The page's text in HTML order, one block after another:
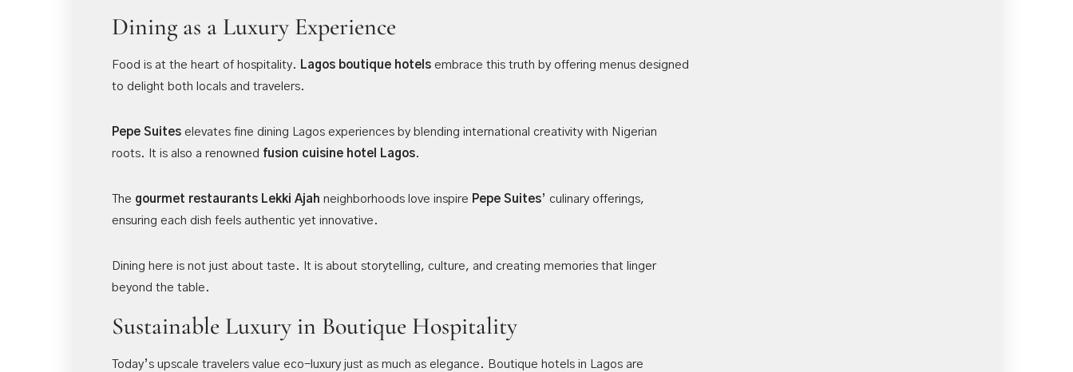
Dining as a Luxury Experience
Food is at the heart of hospitality. Lagos boutique hotels embrace this truth by offering menus designed
to delight both locals and travelers.
Pepe Suites elevates fine dining Lagos experiences by blending international creativity with Nigerian
roots. It is also a renowned fusion cuisine hotel Lagos.
The gourmet restaurants Lekki Ajah neighborhoods love inspire Pepe Suites’ culinary offerings,
ensuring each dish feels authentic yet innovative.
Dining here is not just about taste. It is about storytelling, culture, and creating memories that linger
beyond the table.
Sustainable Luxury in Boutique Hospitality
Today’s upscale travelers value eco-luxury just as much as elegance. Boutique hotels in Lagos are